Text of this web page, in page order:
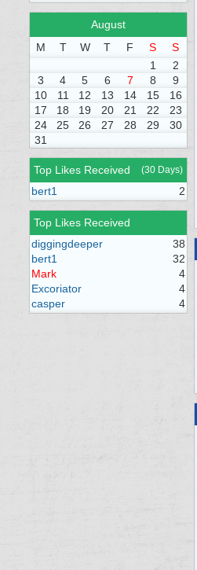
August
M
T W T F S
S
1
2
3
4 5 6 7 8
9
10
11 12 13 14 15
16
17
18 19 20 21 22
23
24
25 26 27 28 29
30
31
Top Likes Received (30 Days)
bert1 2
Top Likes Received
diggingdeeper
38
bert1
32
Mark
4
Excoriator
4
casper
4